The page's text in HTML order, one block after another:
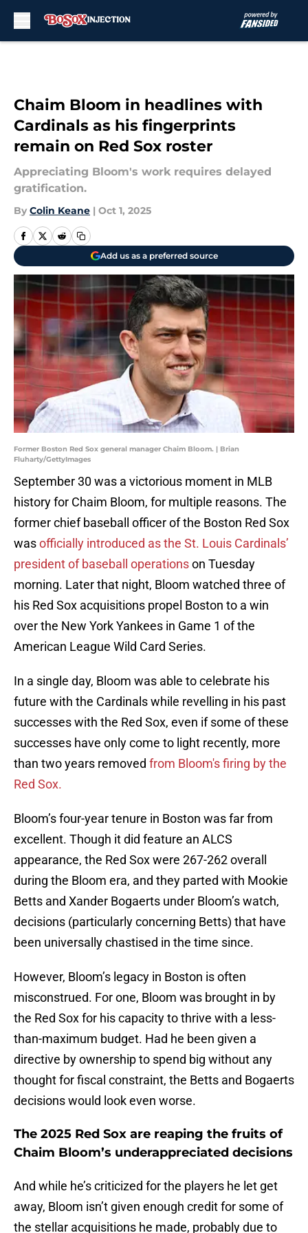
Chaim Bloom in headlines with
Cardinals as his fingerprints
remain on Red Sox roster
Appreciating Bloom's work requires delayed
gratification.
By Colin Keane | Oct 1, 2025
Add us as a preferred source
Former Boston Red Sox general manager Chaim Bloom. | Brian
Fluharty/GettyImages
September 30 was a victorious moment in MLB
history for Chaim Bloom, for multiple reasons. The
former chief baseball officer of the Boston Red Sox
wasofficially introduced as the St. Louis Cardinals’
president of baseball operationson Tuesday
morning. Later that night, Bloom watched three of
his Red Sox acquisitions propel Boston to a win
over the New York Yankees in Game 1 of the
American League Wild Card Series.
In a single day, Bloom was able to celebrate his
future with the Cardinals while revelling in his past
successes with the Red Sox, even if some of these
successes have only come to light recently, more
than two years removed from Bloom's firing by the
Red Sox.
Bloom’s four-year tenure in Boston was far from
excellent. Though it did feature an ALCS
appearance, the Red Sox were 267-262 overall
during the Bloom era, and they parted with Mookie
Betts and Xander Bogaerts under Bloom’s watch,
decisions (particularly concerning Betts) that have
been universally chastised in the time since.
However, Bloom’s legacy in Boston is often
misconstrued. For one, Bloom was brought in by
the Red Sox for his capacity to thrive with a less-
than-maximum budget. Had he been given a
directive by ownership to spend big without any
thought for fiscal constraint, the Betts and Bogaerts
decisions would look even worse.
The 2025 Red Sox are reaping the fruits of
Chaim Bloom’s underappreciated decisions
And while he’s criticized for the players he let get
away, Bloom isn’t given enough credit for some of
the stellar acquisitions he made, probably due to